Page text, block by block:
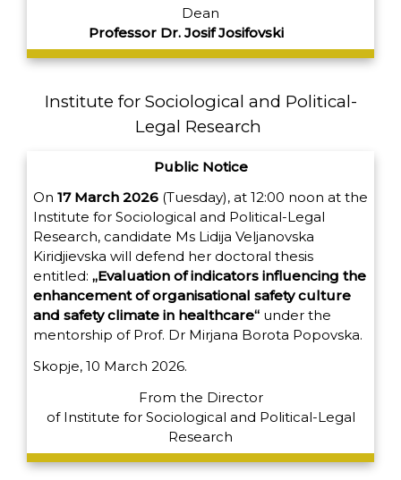
Dean
Professor Dr. Josif Josifovski
Institute for Sociological and Political-
Legal Research
Public Notice
On 17 March 2026 (Tuesday), at 12:00 noon at the
Institute for Sociological and Political-Legal
Research, candidate Ms Lidija Veljanovska
Kiridjievska will defend her doctoral thesis
entitled: „Evaluation of indicators influencing the
enhancement of organisational safety culture
and safety climate in healthcare“ under the
mentorship of Prof. Dr Mirjana Borota Popovska.
Skopje, 10 March 2026.
From the Director
of Institute for Sociological and Political-Legal
Research